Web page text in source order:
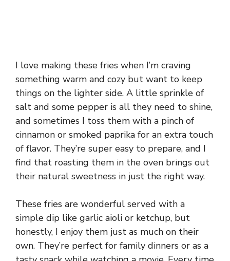
I love making these fries when I’m craving
something warm and cozy but want to keep
things on the lighter side. A little sprinkle of
salt and some pepper is all they need to shine,
and sometimes I toss them with a pinch of
cinnamon or smoked paprika for an extra touch
of flavor. They’re super easy to prepare, and I
find that roasting them in the oven brings out
their natural sweetness in just the right way.
These fries are wonderful served with a
simple dip like garlic aioli or ketchup, but
honestly, I enjoy them just as much on their
own. They’re perfect for family dinners or as a